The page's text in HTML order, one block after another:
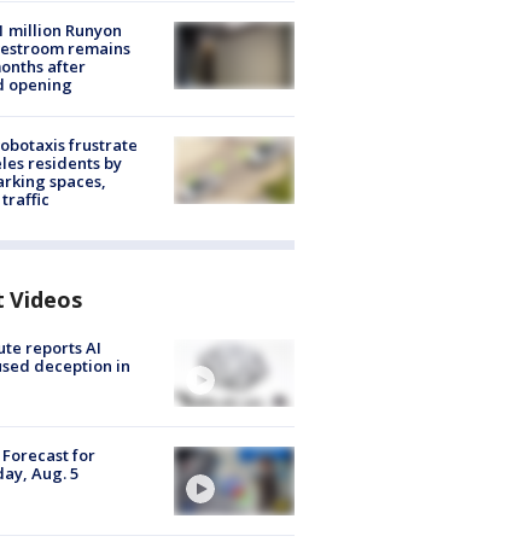
million Runyon
remains
after
opening
frustrate
residents by
spaces,
traffic
Videos
reports AI
deception in
for
Aug. 5